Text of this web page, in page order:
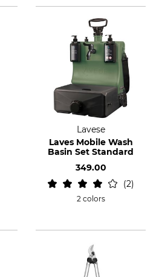
Lavese
Laves Mobile Wash
Basin Set Standard
349.00
2
2 colors